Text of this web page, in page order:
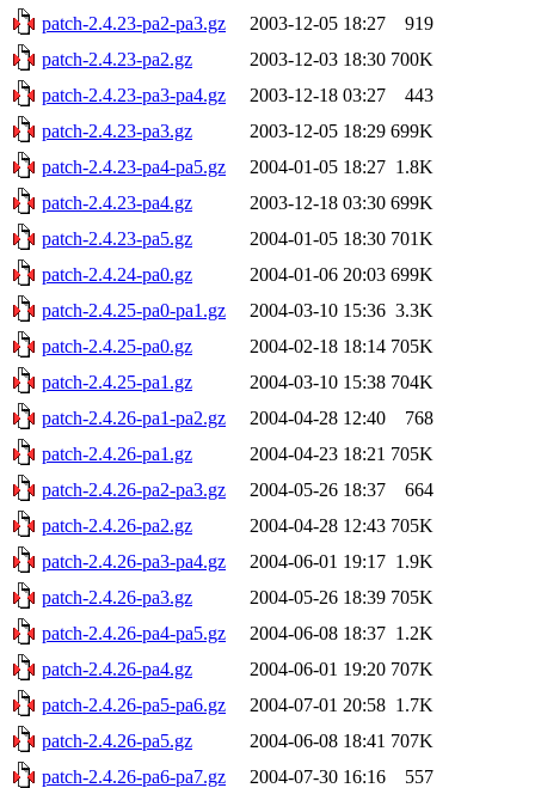
patch-2.4.23-pa2-pa3.gz
2003-12-05 18:27
919
patch-2.4.23-pa2.gz
2003-12-03 18:30 700K
patch-2.4.23-pa3-pa4.gz
2003-12-18 03:27
443
patch-2.4.23-pa3.gz
2003-12-05 18:29 699K
patch-2.4.23-pa4-pa5.gz
2004-01-05 18:27 1.8K
patch-2.4.23-pa4.gz
2003-12-18 03:30 699K
patch-2.4.23-pa5.gz
2004-01-05 18:30 701K
patch-2.4.24-pa0.gz
2004-01-06 20:03 699K
patch-2.4.25-pa0-pa1.gz
2004-03-10 15:36 3.3K
patch-2.4.25-pa0.gz
2004-02-18 18:14 705K
patch-2.4.25-pa1.gz
2004-03-10 15:38 704K
patch-2.4.26-pa1-pa2.gz
2004-04-28 12:40
768
patch-2.4.26-pa1.gz
2004-04-23 18:21 705K
patch-2.4.26-pa2-pa3.gz
2004-05-26 18:37
664
patch-2.4.26-pa2.gz
2004-04-28 12:43 705K
patch-2.4.26-pa3-pa4.gz
2004-06-01 19:17 1.9K
patch-2.4.26-pa3.gz
2004-05-26 18:39 705K
patch-2.4.26-pa4-pa5.gz
2004-06-08 18:37 1.2K
patch-2.4.26-pa4.gz
2004-06-01 19:20 707K
patch-2.4.26-pa5-pa6.gz
2004-07-01 20:58 1.7K
patch-2.4.26-pa5.gz
2004-06-08 18:41 707K
patch-2.4.26-pa6-pa7.gz
2004-07-30 16:16
557